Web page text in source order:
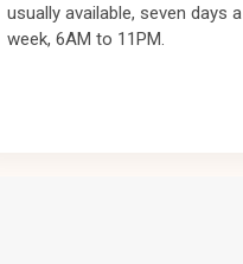
usually available, seven days a
week, 6AM to 11PM.